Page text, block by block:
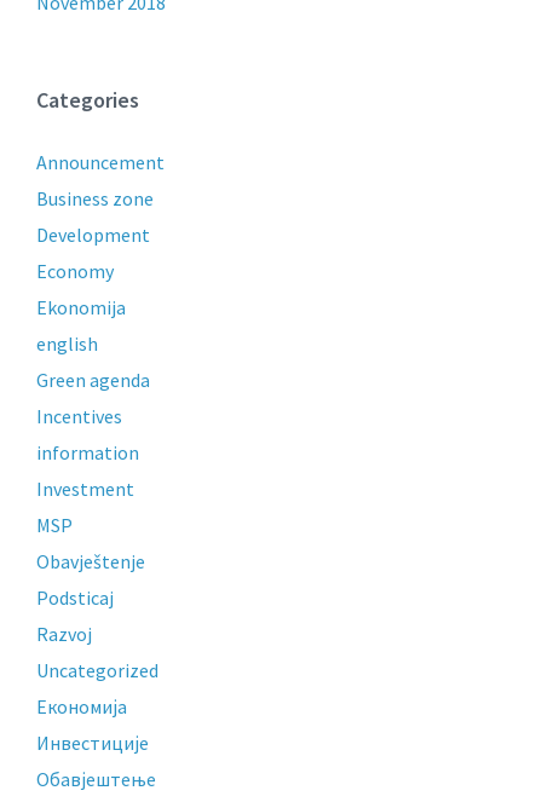
Categories
Announcement
Business zone
Development
Economy
Ekonomija
english
Green agenda
Incentives
information
Investment
MSP
Obavještenje
Podsticaj
Razvoj
Uncategorized
Економија
Инвестиције
Обавјештење